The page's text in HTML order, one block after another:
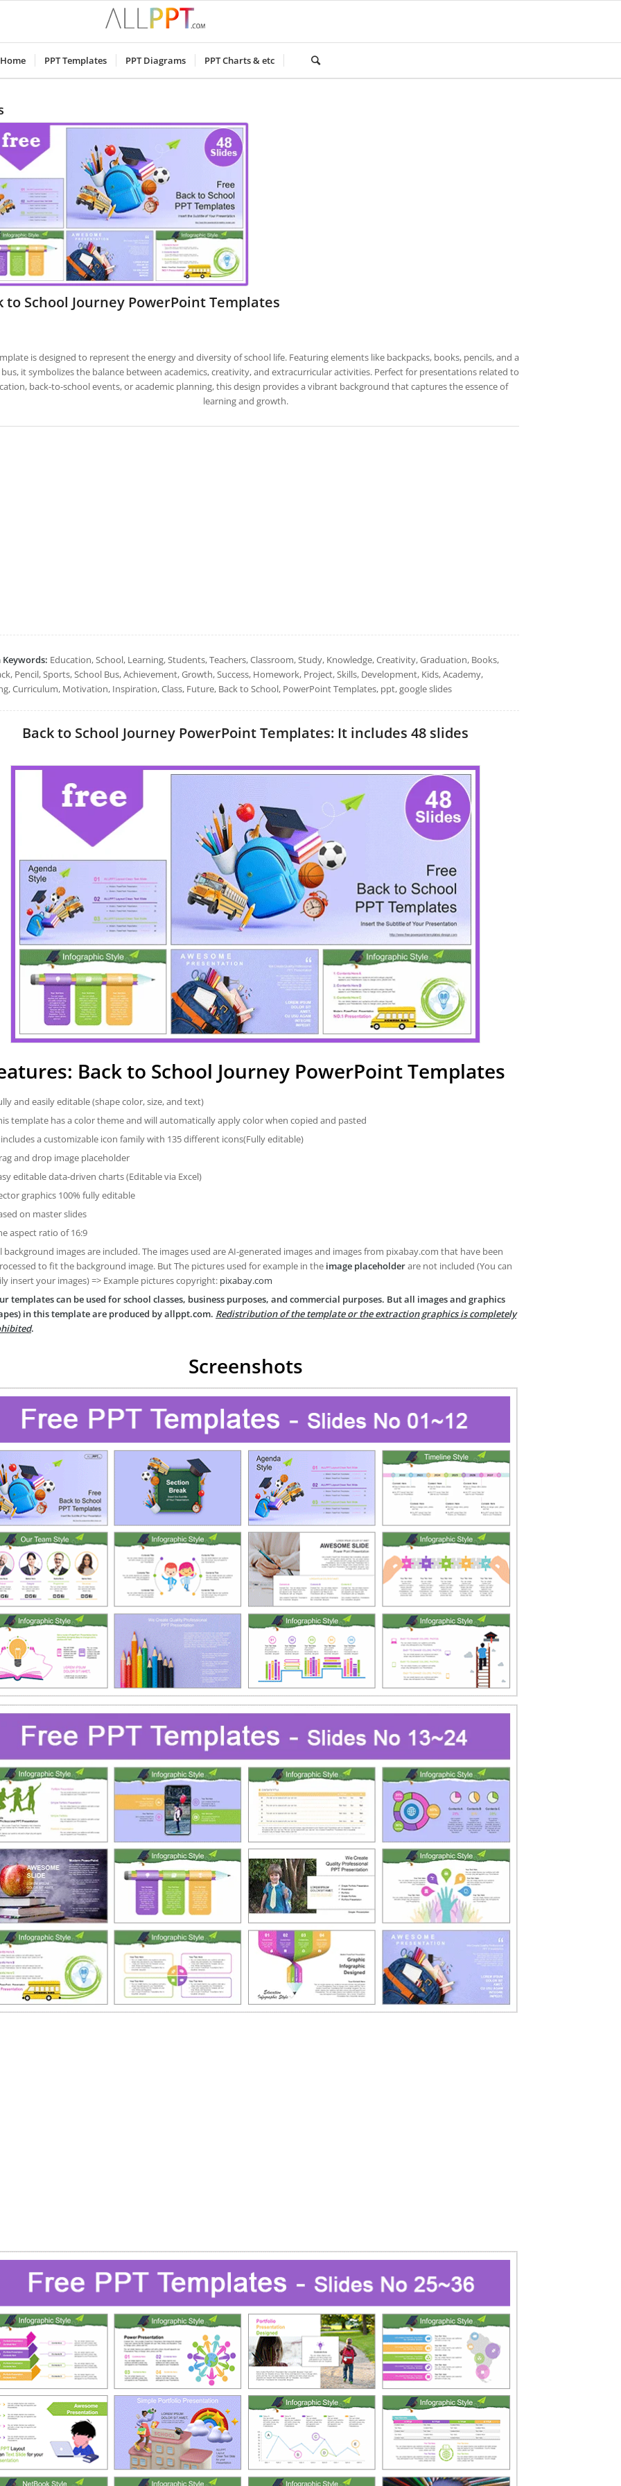
Home PPT Templates PPT Diagrams PPT Charts & etc
to School Journey PowerPoint Templates
is designed to represent the energy and diversity of school life. Featuring elements like backpacks, books, pencils, and a
it symbolizes the balance between academics, creativity, and extracurricular activities. Perfect for presentations related to
back-to-school events, or academic planning, this design provides a vibrant background that captures the essence of
learning and growth.
Keywords: Education, School, Learning, Students, Teachers, Classroom, Study, Knowledge, Creativity, Graduation, Books,
Pencil, Sports, School Bus, Achievement, Growth, Success, Homework, Project, Skills, Development, Kids, Academy,
Curriculum, Motivation, Inspiration, Class, Future, Back to School, PowerPoint Templates, ppt, google slides
Back to School Journey PowerPoint Templates: It includes 48 slides
Back to School Journey PowerPoint Templates
and easily editable (shape color, size, and text)
template has a color theme and will automatically apply color when copied and pasted
a customizable icon family with 135 different icons(Fully editable)
and drop image placeholder
editable data-driven charts (Editable via Excel)
graphics 100% fully editable
on master slides
aspect ratio of 16:9
background images are included. The images used are AI-generated images and images from pixabay.com that have been
to fit the background image. But The pictures used for example in the image placeholderare not included (You can
insert your images) => Example pictures copyright: pixabay.com
templates can be used for school classes, business purposes, and commercial purposes. But all images and graphics
in this template are produced by allppt.com. Redistribution of the template or the extraction graphics is completely
.
Screenshots